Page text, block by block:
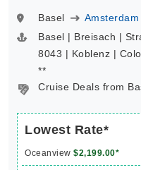
Basel
Amsterdam
Basel | Breisach |
8043 | Koblenz |
**
Cruise Deals from
Lowest Rate*
Oceanview $2,199.00*